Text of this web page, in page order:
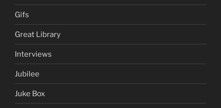
Gifs
Great Library
Interviews
Jubilee
Juke Box